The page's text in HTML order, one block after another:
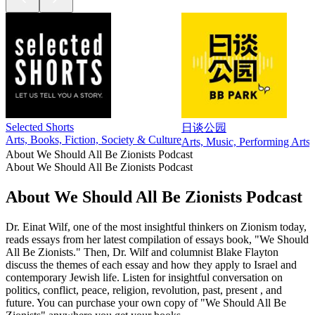
Selected Shorts
Arts, Books, Fiction, Society & Culture
日谈公园
Arts, Music, Performing
About We Should All Be Zionists Podcast
About We Should All Be Zionists Podcast
About We Should All Be Zionists Podcast
Dr. Einat Wilf, one of the most insightful thinkers on Zionism today,
reads essays from her latest compilation of essays book, "We Should
All Be Zionists." Then, Dr. Wilf and columnist Blake Flayton
discuss the themes of each essay and how they apply to Israel and
contemporary Jewish life. Listen for insightful conversation on
politics, conflict, peace, religion, revolution, past, present , and
future. You can purchase your own copy of "We Should All Be